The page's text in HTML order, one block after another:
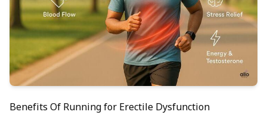
Benefits Of Running for Erectile Dysfunction